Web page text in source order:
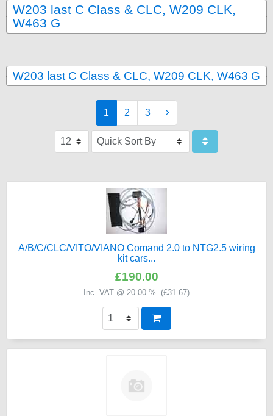
W203 last C Class & CLC, W209 CLK,
W463 G
W203 last C Class & CLC, W209 CLK, W463 G
1 2 3
A/B/C/CLC/VITO/VIANO Comand 2.0 to NTG2.5 wiring
kit cars...
£190.00
Inc. VAT @ 20.00 % (£31.67)